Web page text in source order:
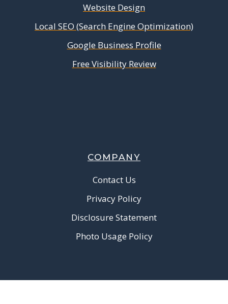
Website Design
Local SEO (Search Engine Optimization)
Google Business Profile
Free Visibility Review
COMPANY
Contact Us
Privacy Policy
Disclosure Statement
Photo Usage Policy